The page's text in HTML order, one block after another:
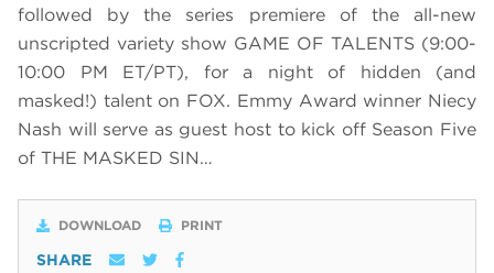
followed by the series premiere of the all-new
unscripted variety show GAME OF TALENTS (9:00-
10:00 PM ET/PT), for a night of hidden (and
masked!) talent on FOX. Emmy Award winner Niecy
Nash will serve as guest host to kick off Season Five
of THE MASKED SIN…
DOWNLOAD PRINT
SHARE